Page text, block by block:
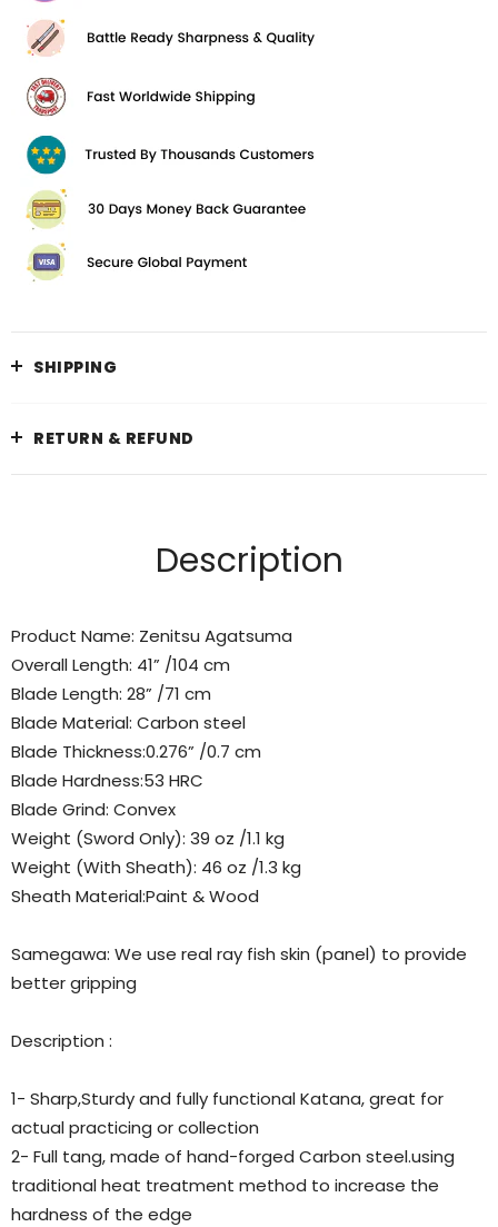
SHIPPING
RETURN & REFUND
Description
Product Name: Zenitsu Agatsuma
Overall Length: 41” /104 cm
Blade Length: 28” /71 cm
Blade Material: Carbon steel
Blade Thickness:0.276” /0.7 cm
Blade Hardness:53 HRC
Blade Grind: Convex
Weight (Sword Only): 39 oz /1.1 kg
Weight (With Sheath): 46 oz /1.3 kg
Sheath Material:Paint & Wood
Samegawa: We use realray fish skin (panel) to provide
better gripping
Description :
1- Sharp,Sturdy and fully functional Katana, great for
actual practicing or collection
2- Full tang, made of hand-forged Carbon steel.using
traditional heat treatment method to increase the
hardness of the edge